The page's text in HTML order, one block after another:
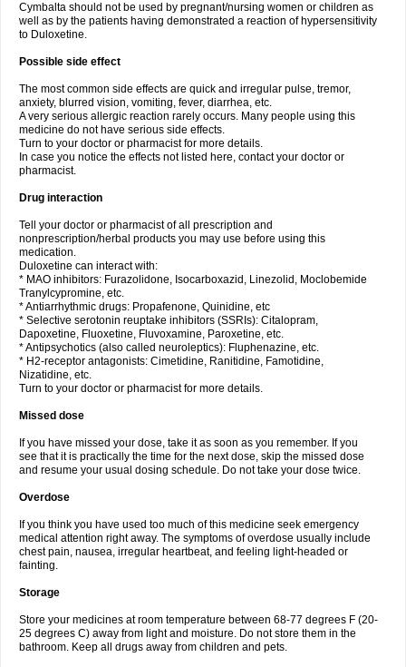
Cymbalta should not be used by pregnant/nursing women or children as
well as by the patients having demonstrated a reaction of hypersensitivity
to Duloxetine.
Possible side effect
The most common side effects are quick and irregular pulse, tremor,
anxiety, blurred vision, vomiting, fever, diarrhea, etc.
A very serious allergic reaction rarely occurs. Many people using this
medicine do not have serious side effects.
Turn to your doctor or pharmacist for more details.
In case you notice the effects not listed here, contact your doctor or
pharmacist.
Drug interaction
Tell your doctor or pharmacist of all prescription and
nonprescription/herbal products you may use before using this
medication.
Duloxetine can interact with:
* MAO inhibitors: Furazolidone, Isocarboxazid, Linezolid, Moclobemide
Tranylcypromine, etc.
* Antiarrhythmic drugs: Propafenone, Quinidine, etc
* Selective serotonin reuptake inhibitors (SSRIs): Citalopram,
Dapoxetine, Fluoxetine, Fluvoxamine, Paroxetine, etc.
* Antipsychotics (also called neuroleptics): Fluphenazine, etc.
* H2-receptor antagonists: Cimetidine, Ranitidine, Famotidine,
Nizatidine, etc.
Turn to your doctor or pharmacist for more details.
Missed dose
If you have missed your dose, take it as soon as you remember. If you
see that it is practically the time for the next dose, skip the missed dose
and resume your usual dosing schedule. Do not take your dose twice.
Overdose
If you think you have used too much of this medicine seek emergency
medical attention right away. The symptoms of overdose usually include
chest pain, nausea, irregular heartbeat, and feeling light-headed or
fainting.
Storage
Store your medicines at room temperature between 68-77 degrees F (20-
25 degrees C) away from light and moisture. Do not store them in the
bathroom. Keep all drugs away from children and pets.